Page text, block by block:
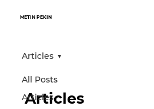
METIN PEKIN
All Posts
Articles
Articles
Articles